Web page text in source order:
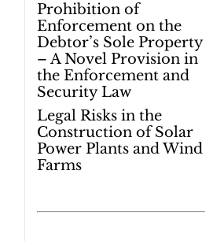
Prohibition of
Enforcement on the
Debtor’s Sole Property
– A Novel Provision in
the Enforcement and
Security Law
Legal Risks in the
Construction of Solar
Power Plants and Wind
Farms